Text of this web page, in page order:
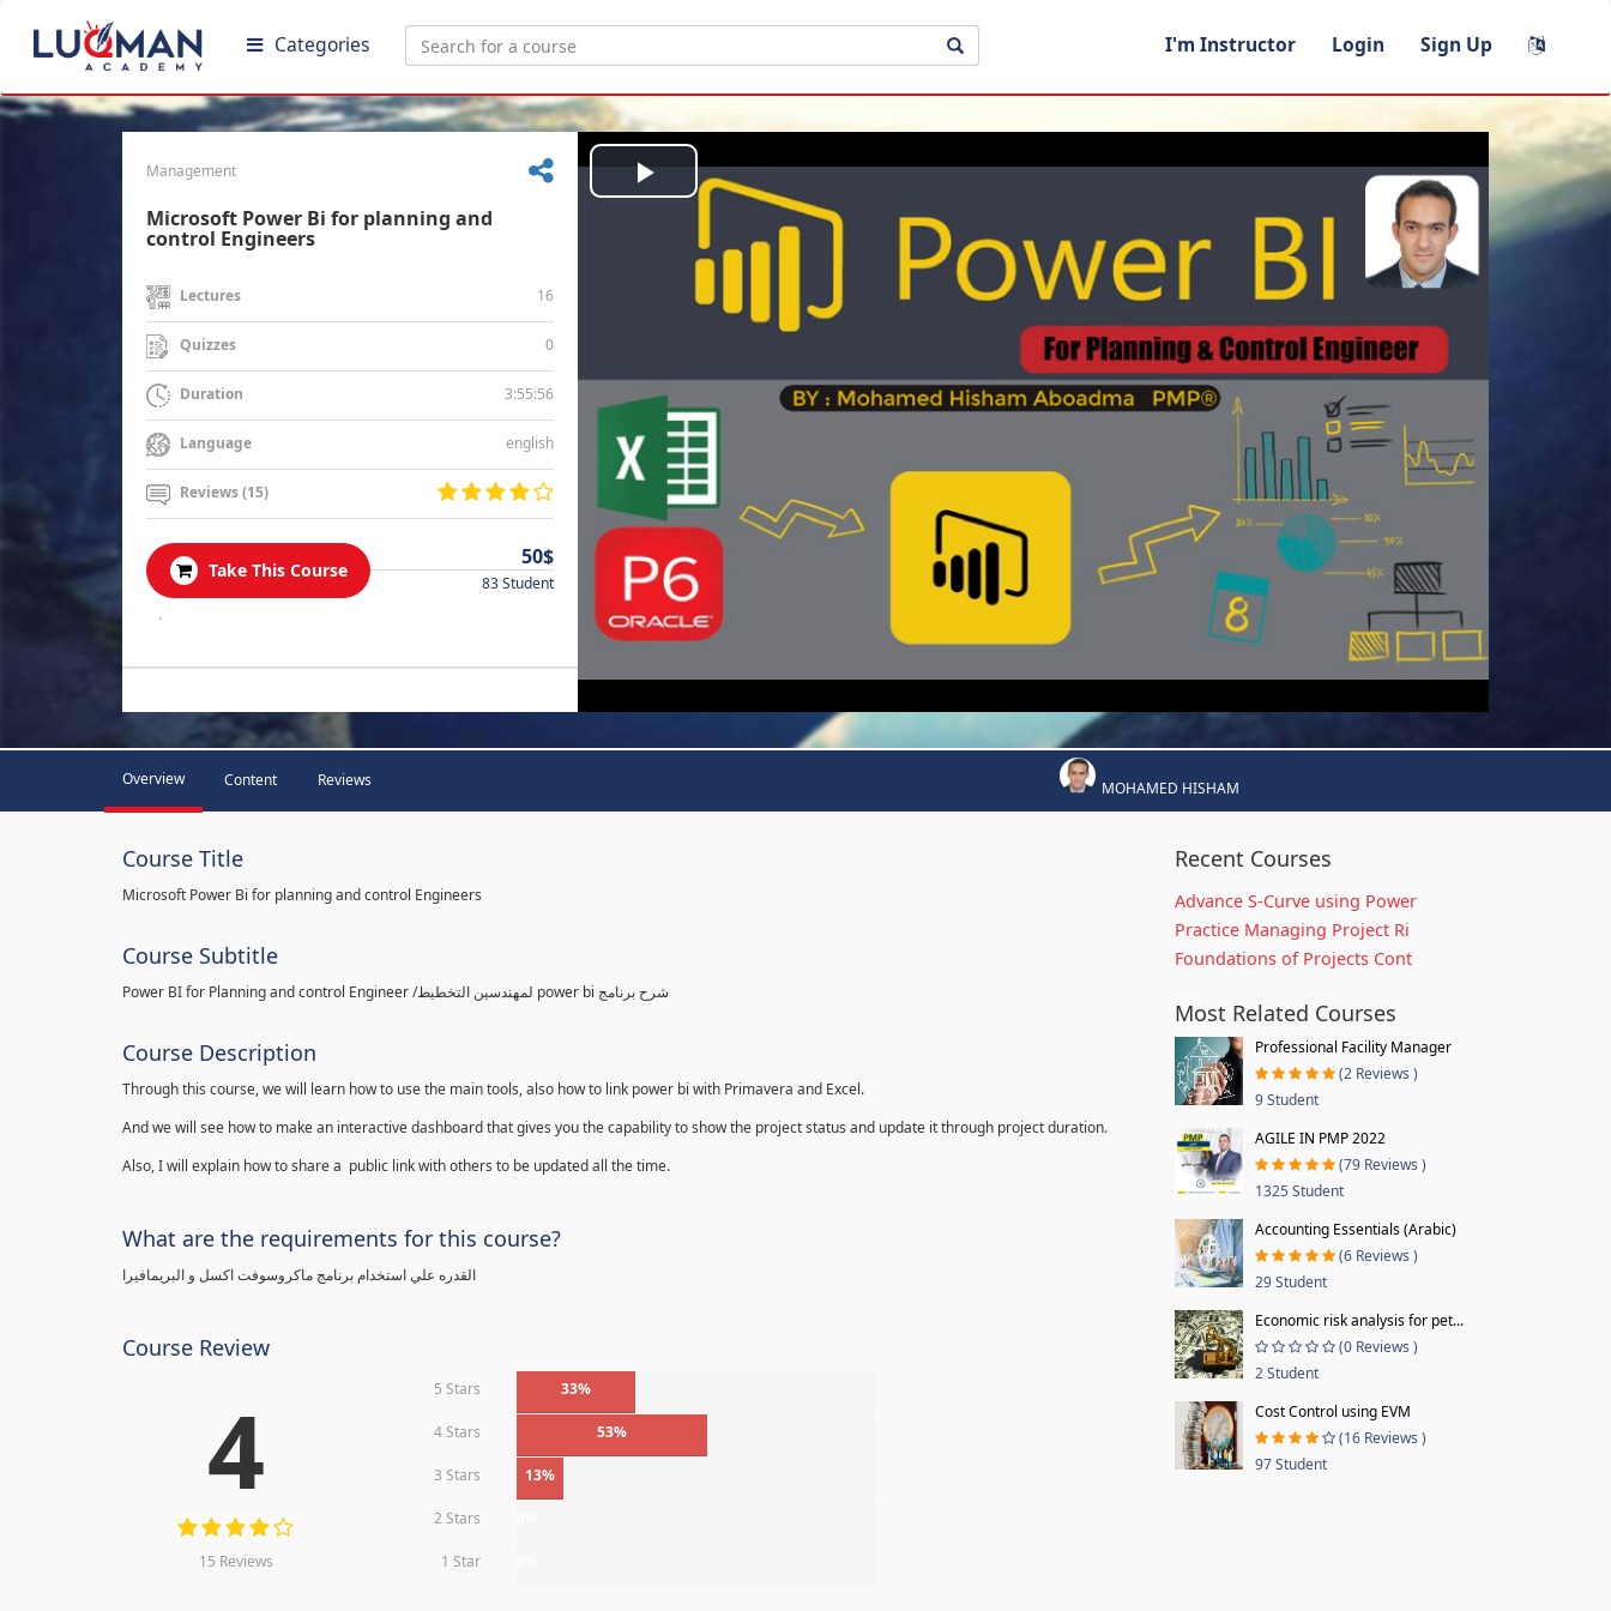
Categories I'm Instructor Login Sign Up
Management
Microsoft Power Bi for planning and
control Engineers
Lectures 16
Quizzes 0
Duration 3:55:56
Language english
Reviews (15)
Take This Course
50$
83 Student
.
Play
Video
Overview Content Reviews MOHAMED HISHAM
Course Title
Microsoft Power Bi for planning and control Engineers
Course Subtitle
Power BI for Planning and control Engineer /لمهندسين التخطيط power bi شرح برنامج
Course Description
Through this course, we will learn how to use the main tools, also how to link power bi with Primavera and Excel.
And we will see how to make an interactive dashboard that gives you the capability to show the project status and update it through project duration.
Also, I will explain how to share a public link with others to be updated all the time.
What are the requirements for this course?
القدره علي استخدام برنامج ماكروسوفت اكسل و البريمافيرا
Course Review
4
15 Reviews
5 Stars 33%
4 Stars 53%
3 Stars 13%
2 Stars
1 Star
Recent Courses
Advance S-Curve using Power
Practice Managing Project Ri
Foundations of Projects Cont
Most Related Courses
Professional Facility Manager
(2 Reviews )
9 Student
AGILE IN PMP 2022
(79 Reviews )
1325 Student
Accounting Essentials (Arabic)
(6 Reviews )
29 Student
Economic risk analysis for pet...
(0 Reviews )
2 Student
Cost Control using EVM
(16 Reviews )
97 Student